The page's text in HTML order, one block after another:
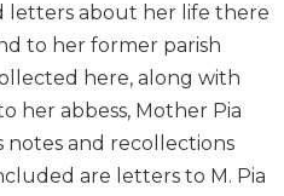
letters about her life there
to her former parish
here, along with
her abbess, Mother Pia
notes and recollections
are letters to M. Pia